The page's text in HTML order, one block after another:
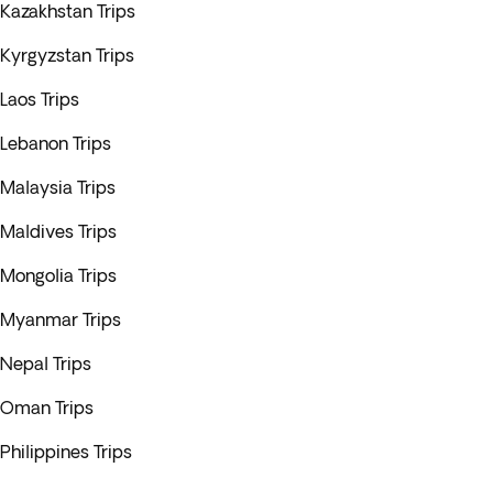
Kazakhstan Trips
Kyrgyzstan Trips
Laos Trips
Lebanon Trips
Malaysia Trips
Maldives Trips
Mongolia Trips
Myanmar Trips
Nepal Trips
Oman Trips
Philippines Trips